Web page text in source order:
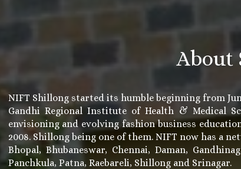
About
NIFT Shillong started its humble beginning from
Gandhi Regional Institute of Health & Medical
envisioning and evolving fashion business
2008. Shillong being one of them. NIFT now has a
Bhopal, Bhubaneswar, Chennai, Daman,
Panchkula, Patna, Raebareli, Shillong and Srinagar.